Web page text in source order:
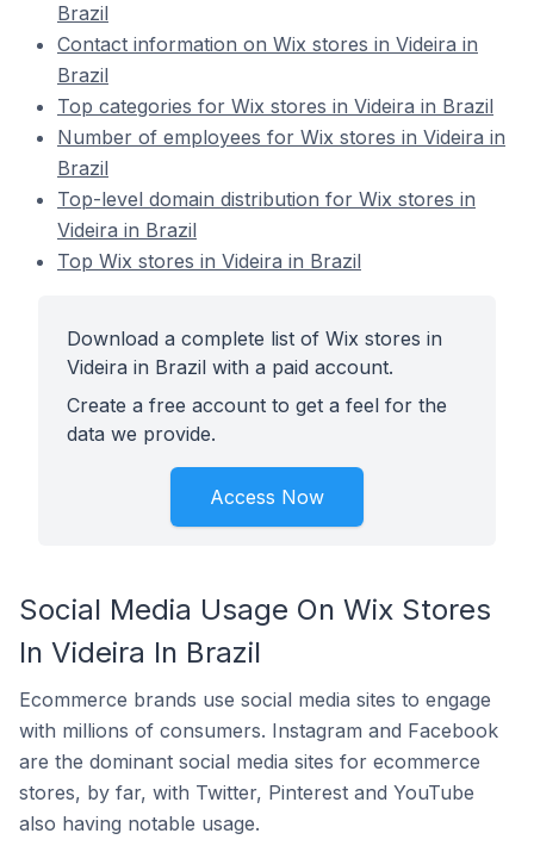
Brazil
Contact information on Wix stores in Videira in
Brazil
Top categories for Wix stores in Videira in Brazil
Number of employees for Wix stores in Videira in
Brazil
Top-level domain distribution for Wix stores in
Videira in Brazil
Top Wix stores in Videira in Brazil
Download a complete list of Wix stores in
Videira in Brazil with a paid account.
Create a free account to get a feel for the
data we provide.
Access Now
Social Media Usage On Wix Stores
In Videira In Brazil
Ecommerce brands use social media sites to engage
with millions of consumers. Instagram and Facebook
are the dominant social media sites for ecommerce
stores, by far, with Twitter, Pinterest and YouTube
also having notable usage.